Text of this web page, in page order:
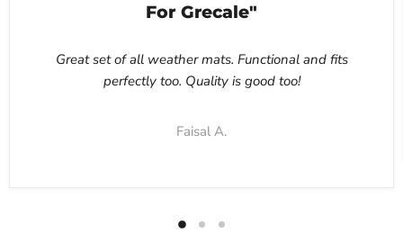
For Grecale"
Great set of all weather mats. Functional and fits
perfectly too. Quality is good too!
Faisal A.